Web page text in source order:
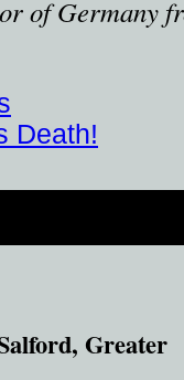
of Germany
Death!
Greater